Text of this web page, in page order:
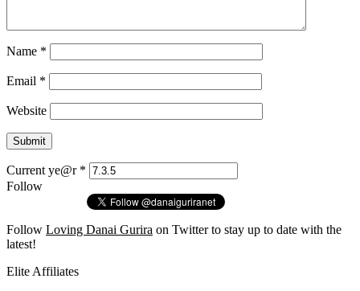
Name *
Email *
Website
Current ye@r *
Follow
Follow Loving Danai Gurira on Twitter to stay up to date with the
latest!
Elite Affiliates